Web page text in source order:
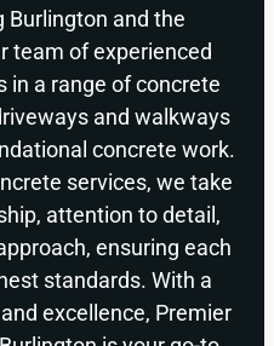
Burlington and the
team of experienced
in a range of concrete
and walkways
concrete work.
services, we take
attention to detail,
ensuring each
standards. With a
excellence, Premier